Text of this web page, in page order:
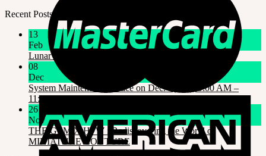
Recent Posts
13
Feb
Lunar New Year Holiday 1/16~1/18
08
Dec
System Maintenance Notice on Dec. 9(Tue), 9:00 AM –
11:00 AM KST
26
Nov
THE GEM X HFW : Rediscovering the World of
MINIATURE COUTURE